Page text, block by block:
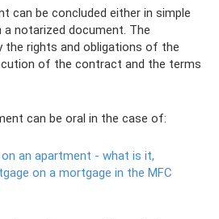
can be concluded either in simple
notarized document. The
rights and obligations of the
of the contract and the terms
can be oral in the case of:
an apartment - what is it,
on a mortgage in the MFC